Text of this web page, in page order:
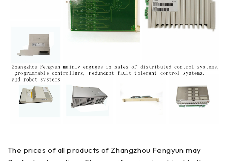
The prices of all products of Zhangzhou Fengyun may